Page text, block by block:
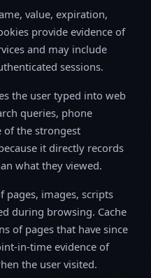
value, expiration,
provide evidence of
and may include
sessions.
the user typed into web
queries, phone
of the strongest
it directly records
what they viewed.
pages, images, scripts
during browsing. Cache
of pages that have since
in-time evidence of
the user visited.